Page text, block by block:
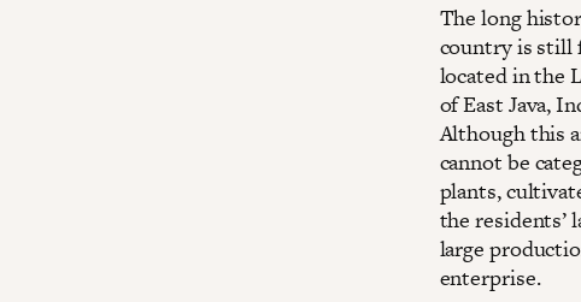
The long
country is still
located in the
of ​​East Java,
Although this
cannot be
plants,
the residents’
large
enterprise.